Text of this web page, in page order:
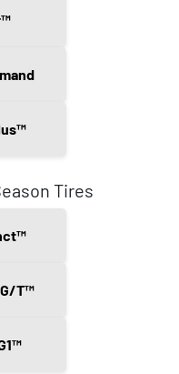
Tires
T™